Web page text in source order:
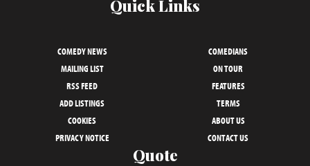
Quick Links
COMEDY NEWS
COMEDIANS
MAILING LIST
ON TOUR
RSS FEED
FEATURES
ADD LISTINGS
TERMS
COOKIES
ABOUT US
PRIVACY NOTICE
CONTACT US
Quote